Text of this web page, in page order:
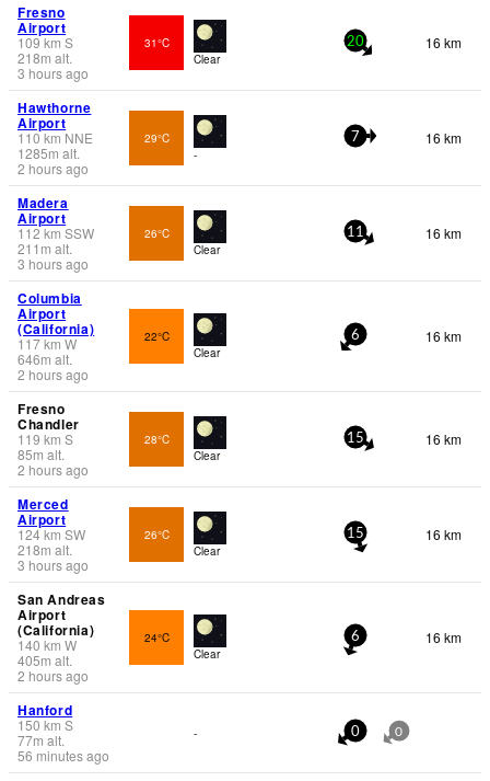
Fresno
Airport
109km S
218m alt.
3 hours ago
31°C
Clear
20 16 km
Hawthorne
Airport
110km NNE
1285m alt.
2 hours ago
29°C
-
7 16 km
Madera
Airport
112km SSW
211 m alt.
3 hours ago
26°C
Clear
11 16 km
Columbia
Airport
(California)
117km W
646m alt.
2 hours ago
22°C
Clear
6 16 km
Fresno
Chandler
119 km S
85m alt.
2 hours ago
28°C
Clear
15 16 km
Merced
Airport
124km SW
218m alt.
3 hours ago
26°C
Clear
15 16 km
San Andreas
Airport
(California)
140 km W
405m alt.
2 hours ago
24°C
Clear
6 16 km
Hanford
150 km S
77m alt.
56 minutes ago
- 0 0